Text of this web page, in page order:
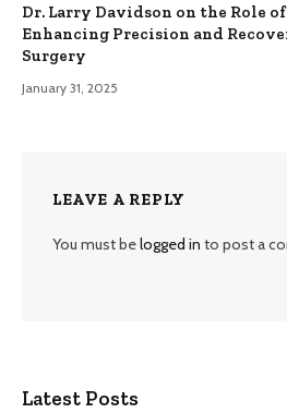
Dr. Larry Davidson on the Role
Enhancing Precision and
Surgery
January 31, 2025
LEAVE A REPLY
You must belogged in to post a
Latest Posts